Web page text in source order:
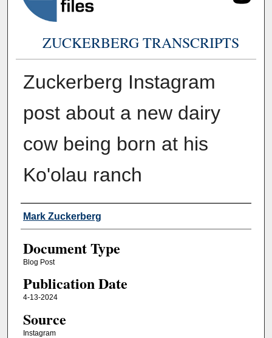
ZUCKERBERG TRANSCRIPTS
Zuckerberg Instagram
post about a new dairy
cow being born at his
Ko'olau ranch
Authors
Mark Zuckerberg
Document Type
Blog Post
Publication Date
4-13-2024
Source
Instagram